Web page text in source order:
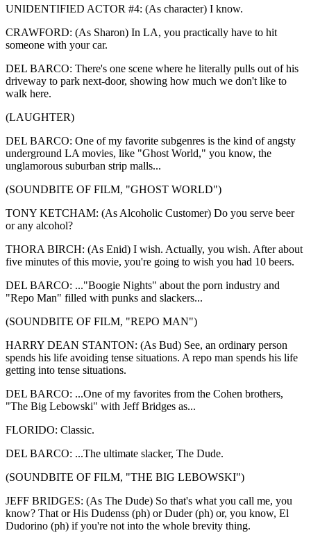
UNIDENTIFIED ACTOR #4: (As character) I know.
CRAWFORD: (As Sharon) In LA, you practically have to hit
someone with your car.
DEL BARCO: There's one scene where he literally pulls out of his
driveway to park next-door, showing how much we don't like to
walk here.
(LAUGHTER)
DEL BARCO: One of my favorite subgenres is the kind of angsty
underground LA movies, like "Ghost World," you know, the
unglamorous suburban strip malls...
(SOUNDBITE OF FILM, "GHOST WORLD")
TONY KETCHAM: (As Alcoholic Customer) Do you serve beer
or any alcohol?
THORA BIRCH: (As Enid) I wish. Actually, you wish. After about
five minutes of this movie, you're going to wish you had 10 beers.
DEL BARCO: ..."Boogie Nights" about the porn industry and
"Repo Man" filled with punks and slackers...
(SOUNDBITE OF FILM, "REPO MAN")
HARRY DEAN STANTON: (As Bud) See, an ordinary person
spends his life avoiding tense situations. A repo man spends his life
getting into tense situations.
DEL BARCO: ...One of my favorites from the Cohen brothers,
"The Big Lebowski" with Jeff Bridges as...
FLORIDO: Classic.
DEL BARCO: ...The ultimate slacker, The Dude.
(SOUNDBITE OF FILM, "THE BIG LEBOWSKI")
JEFF BRIDGES: (As The Dude) So that's what you call me, you
know? That or His Dudenss (ph) or Duder (ph) or, you know, El
Dudorino (ph) if you're not into the whole brevity thing.